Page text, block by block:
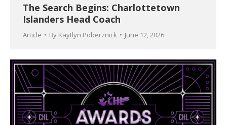
The Search Begins: Charlottetown
Islanders Head Coach
Article By Kaytlyn Poberznick June 12, 2026